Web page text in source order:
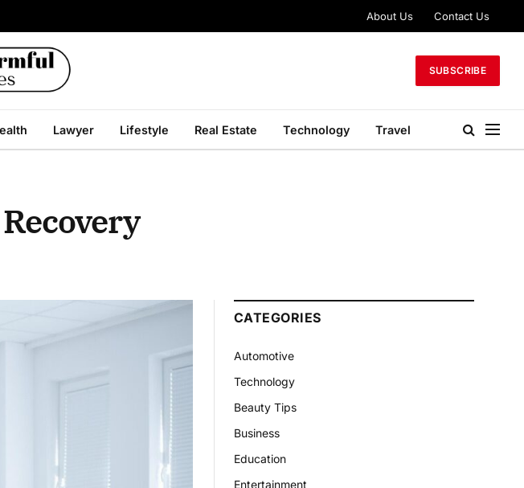
About Us Contact Us
SUBSCRIBE
Lawyer Lifestyle Real Estate Technology Travel
CATEGORIES
Automotive
Technology
Beauty Tips
Business
Education
Entertainment